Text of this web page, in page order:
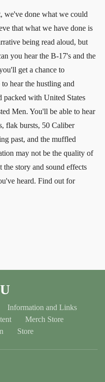
we've done what we could
that what we have done is
being read aloud, but
you hear the B-17's and the
get a chance to
hear the hustling and
packed with United States
Men. You'll be able to hear
flak bursts, 50 Caliber
past, and the muffled
may not be the quality of
the story and sound effects
heard. Find out for
Information and Links
Merch Store
Store